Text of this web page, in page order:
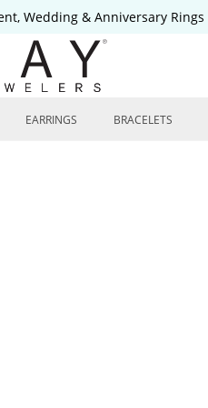
Wedding & Anniversary Rings
EARRINGS BRACELETS